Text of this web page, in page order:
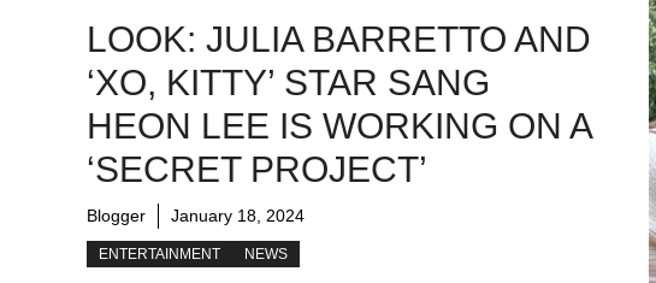
LOOK: JULIA BARRETTO AND
‘XO, KITTY’ STAR SANG
HEON LEE IS WORKING ON A
‘SECRET PROJECT’
Blogger January 18, 2024
ENTERTAINMENT NEWS